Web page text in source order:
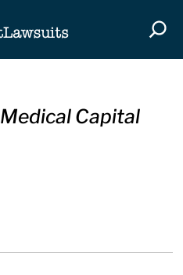
Medical Capital